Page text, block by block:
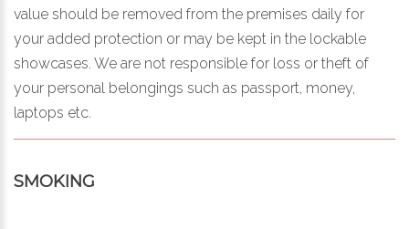
value should be removed from the premises daily for
your added protection or may be kept in the lockable
showcases. We are not responsible for loss or theft of
your personal belongings such as passport, money,
laptops etc.
SMOKING